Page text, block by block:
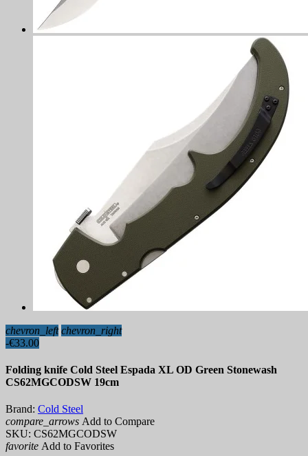
chevron_left chevron_right
-€33.00
Folding knife Cold Steel Espada XL OD Green Stonewash
CS62MGCODSW 19cm
Brand: Cold Steel
compare_arrows Add to Compare
SKU: CS62MGCODSW
favorite Add to Favorites